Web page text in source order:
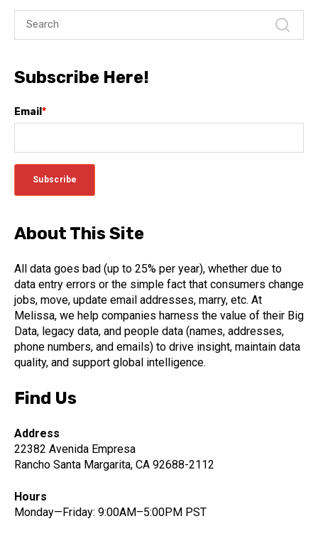
Subscribe Here!
Email*
About This Site
All data goes bad (up to 25% per year), whether due to
data entry errors or the simple fact that consumers change
jobs, move, update email addresses, marry, etc. At
Melissa, we help companies harness the value of their Big
Data, legacy data, and people data (names, addresses,
phone numbers, and emails) to drive insight, maintain data
quality, and support global intelligence.
Find Us
Address
22382 Avenida Empresa
Rancho Santa Margarita, CA 92688-2112
Hours
Monday—Friday: 9:00AM–5:00PM PST